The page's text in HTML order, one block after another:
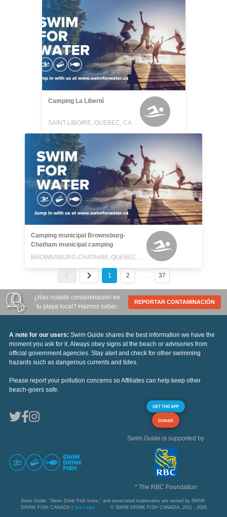
Camping La Liberté
SAINT-LIBOIRE, QUEBEC, CANADA
Camping municipal Brownsburg-
Chatham municipal camping
BROWNSBURG-CHATHAM, QUEBEC, CANADA
1 2 … 37
¿Has notado contaminación en
tu playa local? Haznos saber.
REPORTAR CONTAMINACIÓN
A note for our users: Swim Guide shares the best information we have the
moment you ask for it. Always obey signs at the beach or advisories from
official government agencies. Stay alert and check for other swimming
hazards such as dangerous currents and tides.
Please report your pollution concerns so Affiliates can help keep other
beach-goers safe.
GET THE APP
DONAR
Swim Guide is supported by
* The RBC Foundation
Swim Guide, "Swim Drink Fish icons," and associated trademarks are owned by SWIM
DRINK FISH CANADA | See Legal © SWIM DRINK FISH CANADA, 2011 - 2026